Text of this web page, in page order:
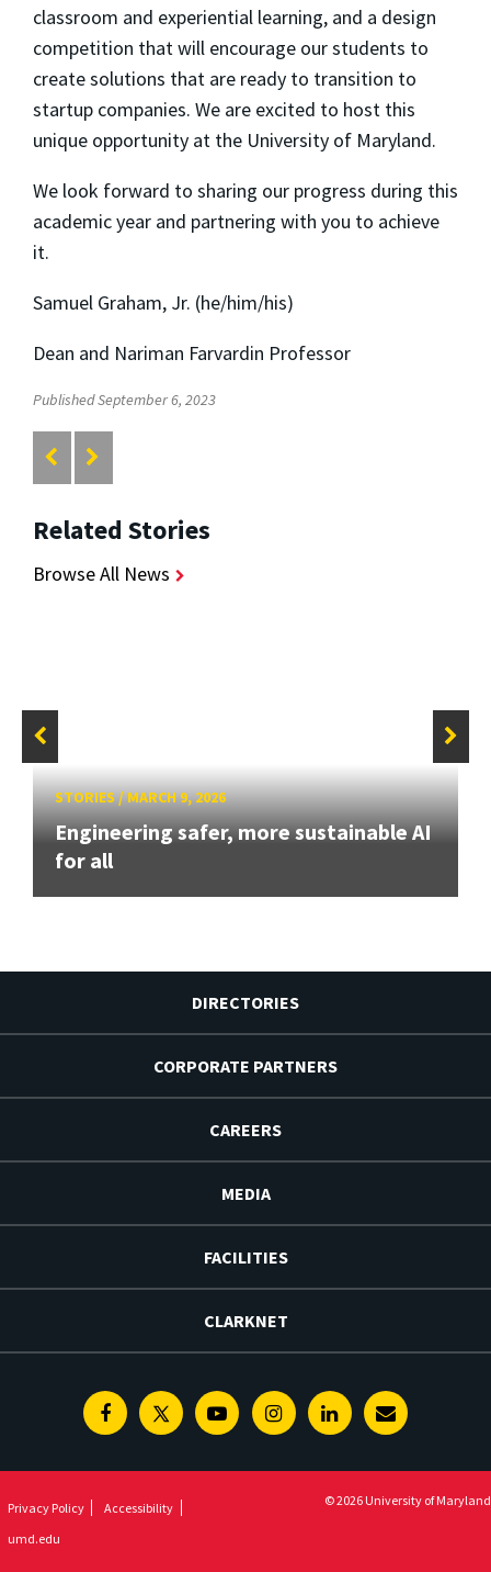
classroom and experiential learning, and a design
competition that will encourage our students to
create solutions that are ready to transition to
startup companies. We are excited to host this
unique opportunity at the University of Maryland.
We look forward to sharing our progress during this
academic year and partnering with you to achieve
it.
Samuel Graham, Jr. (he/him/his)
Dean and Nariman Farvardin Professor
Published September 6, 2023
Related Stories
Browse All News
STORIES/MARCH 9, 2026
Engineering safer, more sustainable AI
for all
DIRECTORIES
CORPORATE PARTNERS
CAREERS
MEDIA
FACILITIES
CLARKNET
FacebookTwitterYoutubeInstagramLinkedinE-
Privacy Policy
Accessibility
umd.edu
© 2026 University of Maryland